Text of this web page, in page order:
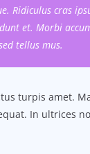
Ridiculus cras
et. Morbi
tellus mus.
turpis amet.
In ultrices